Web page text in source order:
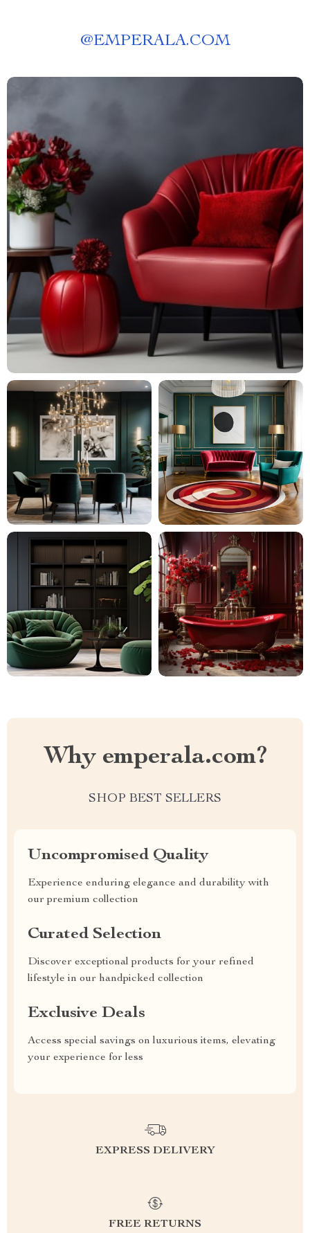
@EMPERALA.COM
Why emperala.com?
SHOP BEST SELLERS
Uncompromised Quality
Experience enduring elegance and durability with
our premium collection
Curated Selection
Discover exceptional products for your refined
lifestyle in our handpicked collection
Exclusive Deals
Access special savings on luxurious items, elevating
your experience for less
EXPRESS DELIVERY
FREE RETURNS